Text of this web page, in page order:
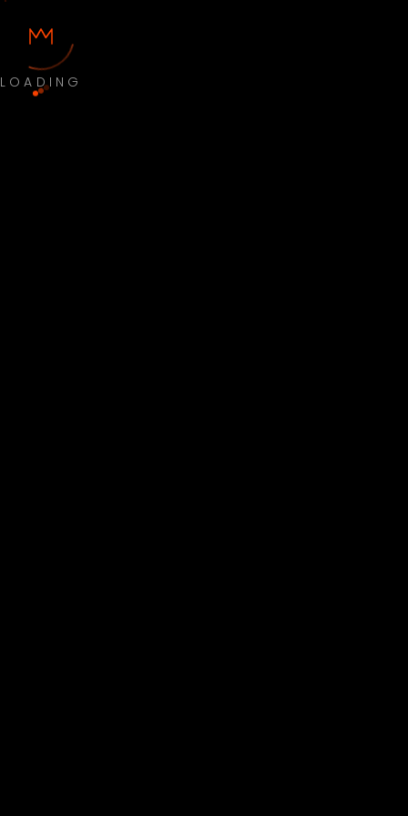
LOADING